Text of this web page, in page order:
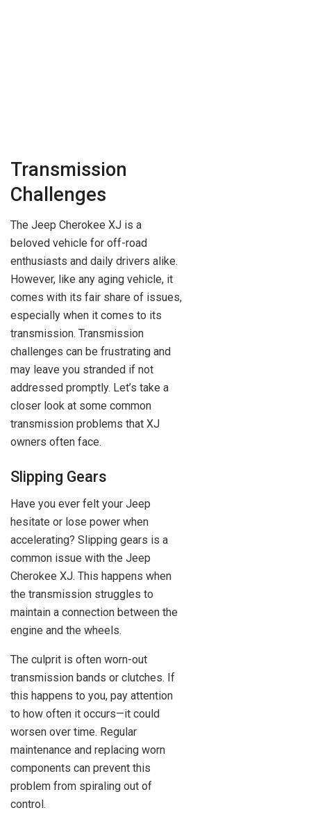
Transmission
Challenges
The Jeep Cherokee XJ is a
beloved vehicle for off-road
enthusiasts and daily drivers alike.
However, like any aging vehicle, it
comes with its fair share of issues,
especially when it comes to its
transmission. Transmission
challenges can be frustrating and
may leave you stranded if not
addressed promptly. Let’s take a
closer look at some common
transmission problems that XJ
owners often face.
Slipping Gears
Have you ever felt your Jeep
hesitate or lose power when
accelerating? Slipping gears is a
common issue with the Jeep
Cherokee XJ. This happens when
the transmission struggles to
maintain a connection between the
engine and the wheels.
The culprit is often worn-out
transmission bands or clutches. If
this happens to you, pay attention
to how often it occurs—it could
worsen over time. Regular
maintenance and replacing worn
components can prevent this
problem from spiraling out of
control.